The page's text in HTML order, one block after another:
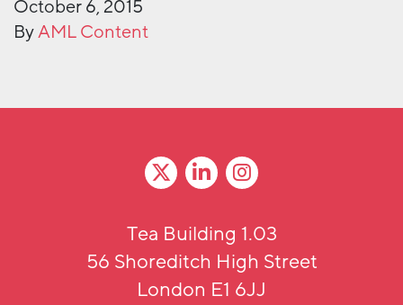
October 6, 2015
ByAML Content
Tea Building 1.03
56 Shoreditch High Street
London E1 6JJ